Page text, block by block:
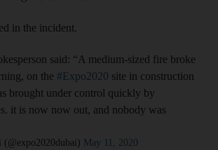
in the incident.
said: “A medium-sized fire broke
on the #Expo2020 site in construction
brought under control quickly by
it is now now out, and nobody was
May 11, 2020